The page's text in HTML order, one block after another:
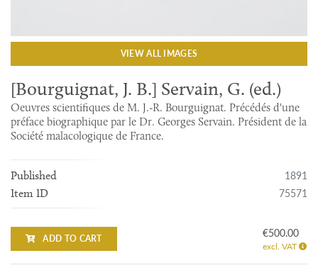
VIEW ALL IMAGES
[Bourguignat, J. B.] Servain, G. (ed.)
Oeuvres scientifiques de M. J.-R. Bourguignat. Précédés d'une
préface biographique par le Dr. Georges Servain. Président de la
Société malacologique de France.
Published 1891
Item ID 75571
ADD TO CART €500.00
excl. VAT